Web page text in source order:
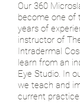
Our 360
become one of
years of
instructor of
Intradermal
learn from an
Eye Studio. In
we teach and
current